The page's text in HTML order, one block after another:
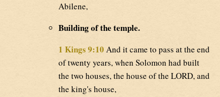
Abilene,
Building of the temple.
1 Kings 9:10 And it came to pass at the end
of twenty years, when Solomon had built
the two houses, the house of the LORD, and
the king's house,